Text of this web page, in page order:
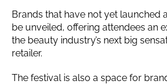
Brands that have not yet launched
be unveiled, offering attendees an
the beauty industry’s next big
retailer.
The festival is also a space for